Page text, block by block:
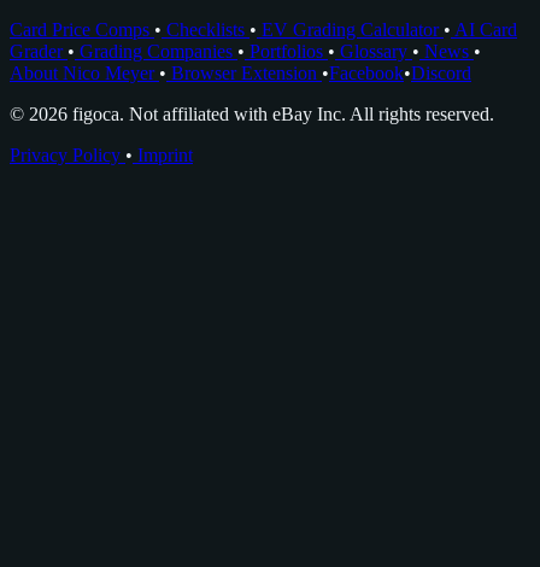
Card Price Comps • Checklists • EV Grading Calculator • AI Card
Grader • Grading Companies • Portfolios • Glossary • News •
About Nico Meyer • Browser Extension •Facebook•Discord
© 2026 figoca. Not affiliated with eBay Inc. All rights reserved.
Privacy Policy • Imprint